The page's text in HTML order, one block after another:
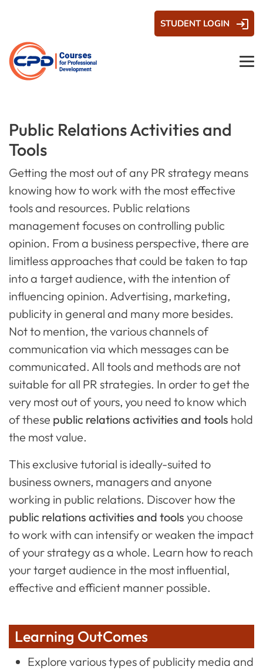
STUDENT LOGIN
Public Relations Activities and
Tools
Getting the most out of any PR strategy means
knowing how to work with the most effective
tools and resources. Public relations
management focuses on controlling public
opinion. From a business perspective, there are
limitless approaches that could be taken to tap
into a target audience, with the intention of
influencing opinion. Advertising, marketing,
publicity in general and many more besides.
Not to mention, the various channels of
communication via which messages can be
communicated. All tools and methods are not
suitable for all PR strategies. In order to get the
very most out of yours, you need to know which
of these public relations activities and tools hold
the most value.
This exclusive tutorial is ideally-suited to
business owners, managers and anyone
working in public relations. Discover how the
public relations activities and tools you choose
to work with can intensify or weaken the impact
of your strategy as a whole. Learn how to reach
your target audience in the most influential,
effective and efficient manner possible.
Learning OutComes
Explore various types of publicity media and